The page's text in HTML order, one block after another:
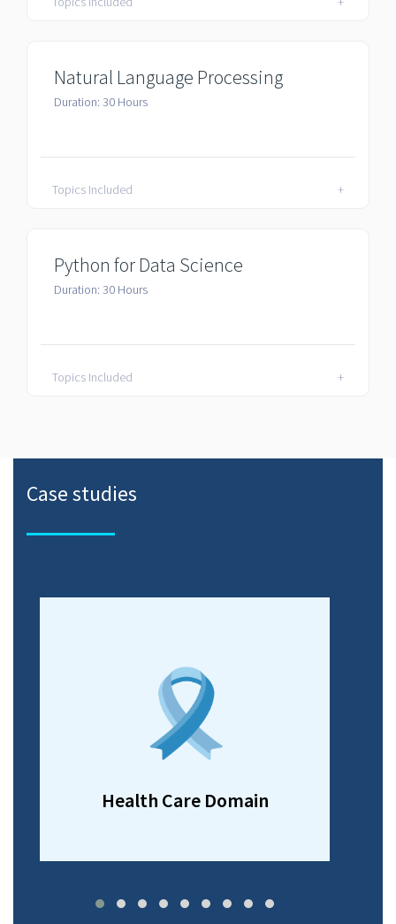
Natural Language Processing
Duration: 30 Hours
Topics Included +
Python for Data Science
Duration: 30 Hours
Topics Included +
Case studies
Health Care Domain